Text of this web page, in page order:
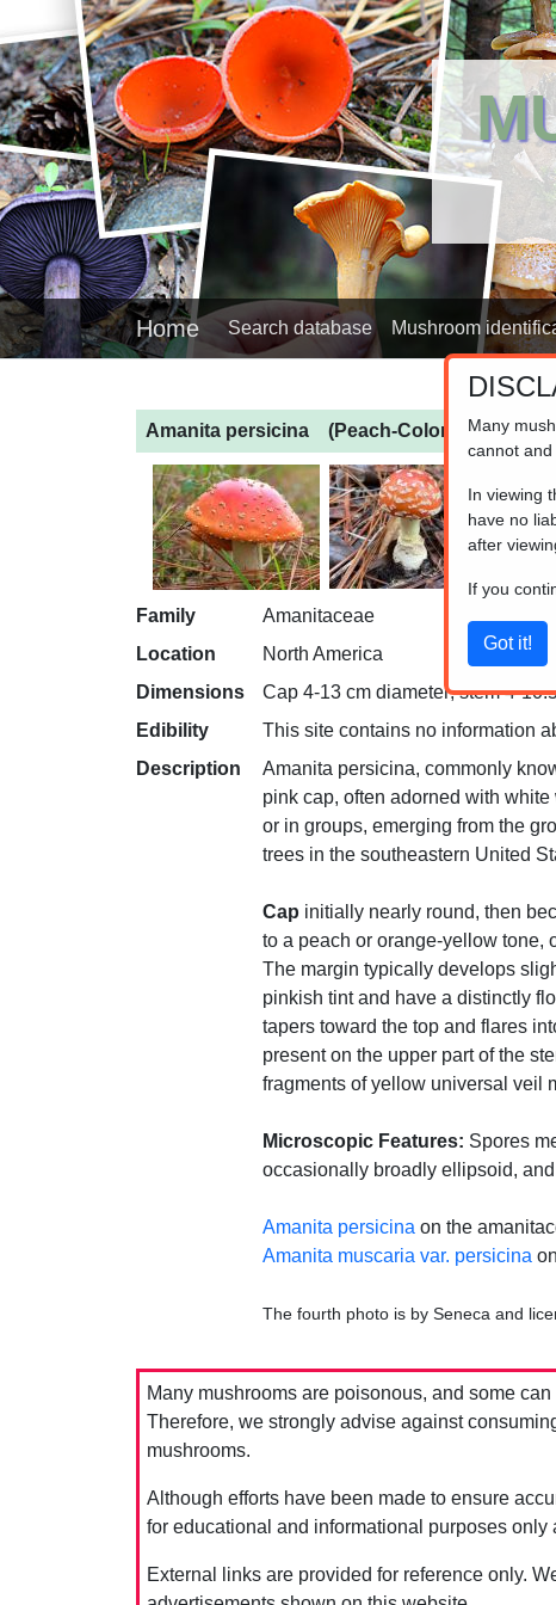
Home Search database Mushroom
Amanita persicina (Peach-Colored Fly
Family
Amanitaceae
Location
North America
Dimensions
Cap 4-13 cm diameter; stem 4-
Edibility
This site contains no information
Description
Amanita persicina, commonly
pink cap, often adorned with
or in groups, emerging from the
trees in the southeastern United
Cap initially nearly round, then
to a peach or orange-yellow tone,
The margin typically develops
pinkish tint and have a distinctly
tapers toward the top and flares
present on the upper part of the
fragments of yellow universal veil
Microscopic Features: Spores
occasionally broadly ellipsoid,
Amanita persicina on the
Amanita muscaria var. persicina
The fourth photo is by Seneca and
Many mushrooms are poisonous, and some
Therefore, we strongly advise against
mushrooms.
Although efforts have been made to ensure
for educational and informational purposes
External links are provided for reference only.
Many
cannot
In viewing
have no
after
If you